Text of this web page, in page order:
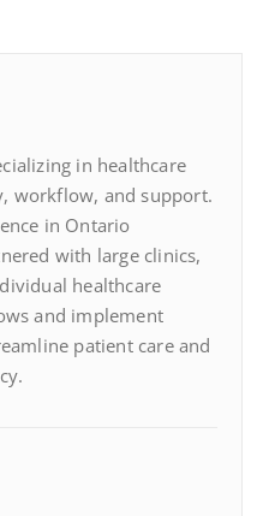
in healthcare
workflow, and support.
in Ontario
with large clinics,
healthcare
and implement
patient care and